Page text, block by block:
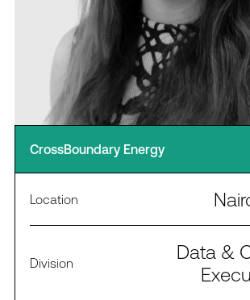
CrossBoundary Energy
Location
Division
Data &